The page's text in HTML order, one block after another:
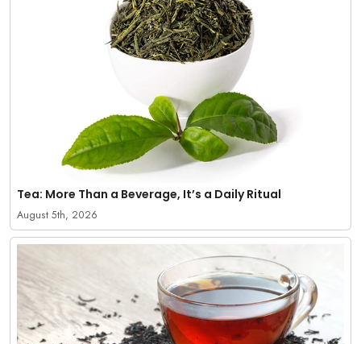
Tea: More Than a Beverage, It’s a Daily Ritual
August 5th, 2026